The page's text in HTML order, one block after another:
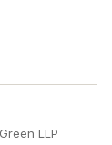
LLP